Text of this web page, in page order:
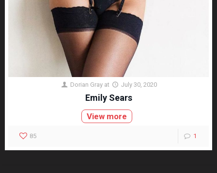
Dorian Gray at July 30, 2020
Emily Sears
View more
85 1